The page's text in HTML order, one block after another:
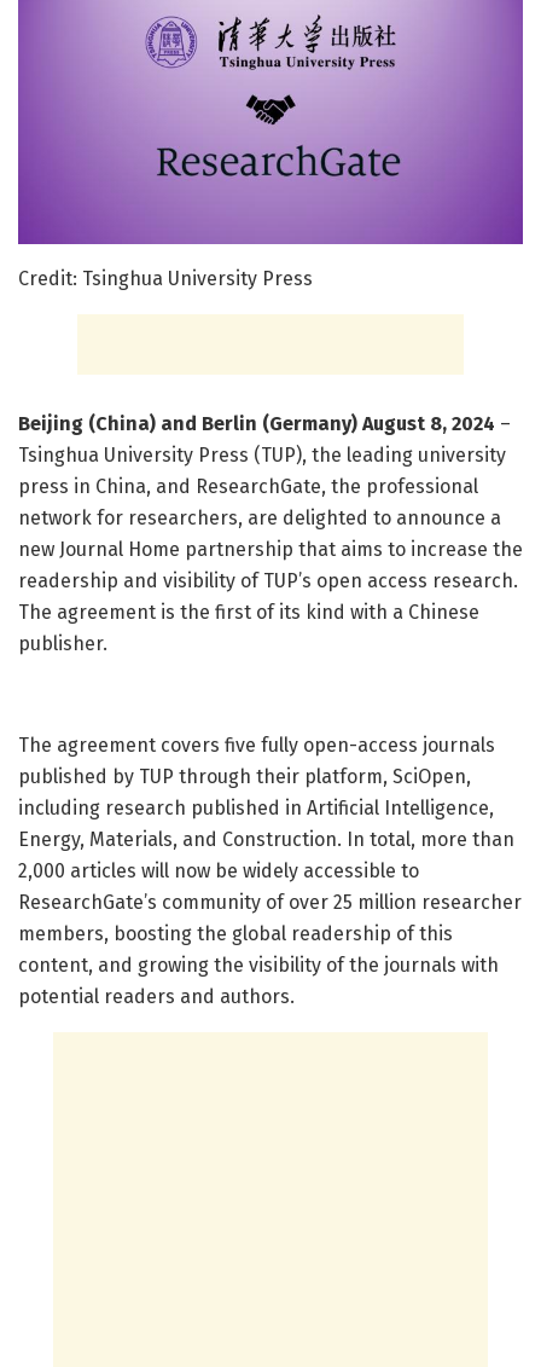
Credit: Tsinghua University Press
Beijing (China) and Berlin (Germany) August 8, 2024 –
Tsinghua University Press (TUP), the leading university
press in China, and ResearchGate, the professional
network for researchers, are delighted to announce a
new Journal Home partnership that aims to increase the
readership and visibility of TUP’s open access research.
The agreement is the first of its kind with a Chinese
publisher.
The agreement covers five fully open-access journals
published by TUP through their platform, SciOpen,
including research published in Artificial Intelligence,
Energy, Materials, and Construction. In total, more than
2,000 articles will now be widely accessible to
ResearchGate’s community of over 25 million researcher
members, boosting the global readership of this
content, and growing the visibility of the journals with
potential readers and authors.